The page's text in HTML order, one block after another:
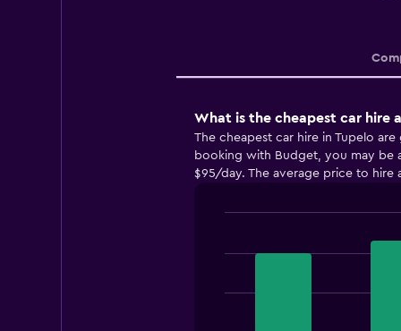
What is the cheapest car hire
The cheapest car hire in Tupelo
booking with Budget, you may be
$95/day. The average price to hire